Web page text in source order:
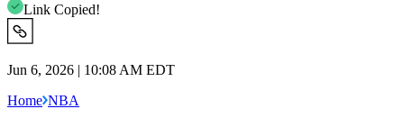
Link Copied!
Jun 6, 2026 | 10:08 AM EDT
Home NBA